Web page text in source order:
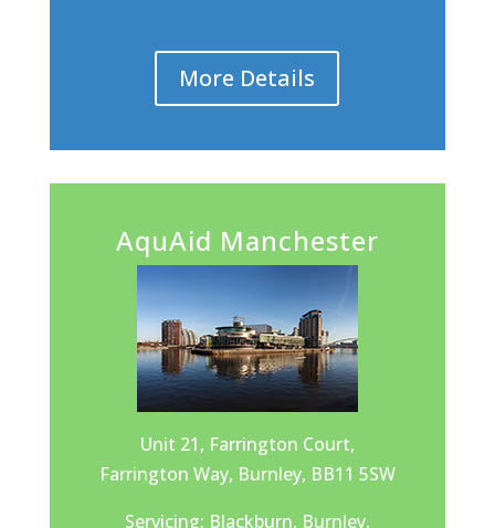
More Details
AquAid Manchester
Unit 21, Farrington Court,
Farrington Way, Burnley, BB11 5SW
Servicing: Blackburn, Burnley,